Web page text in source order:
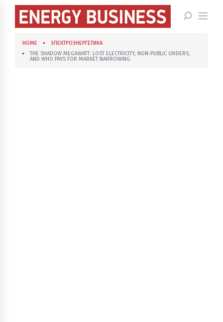
HOME
ЭЛЕКТРОЭНЕРГЕТИКА
THE SHADOW MEGAWATT: LOST ELECTRICITY, NON-PUBLIC ORDERS,
AND WHO PAYS FOR MARKET NARROWING